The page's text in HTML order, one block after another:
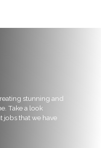
stunning and
Take a look
jobs that we have